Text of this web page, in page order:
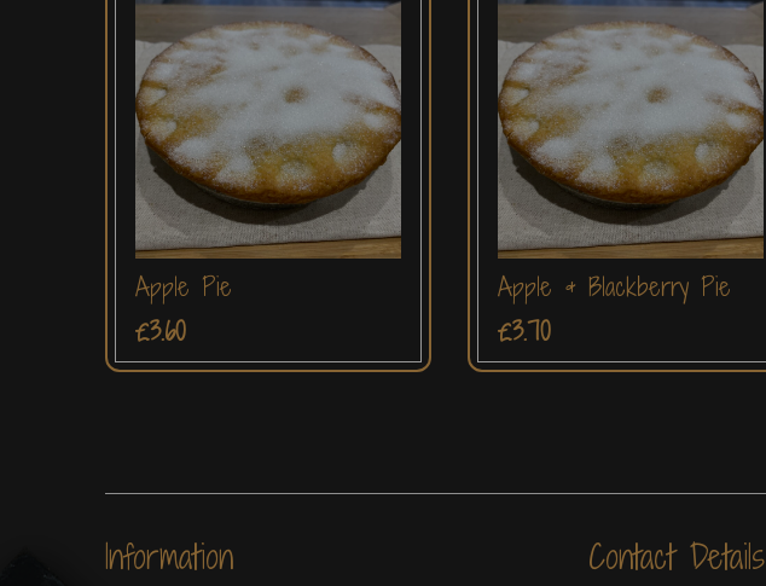
Apple Pie
£3.60
Apple & Blackberry Pie
£3.70
Information Contact Details